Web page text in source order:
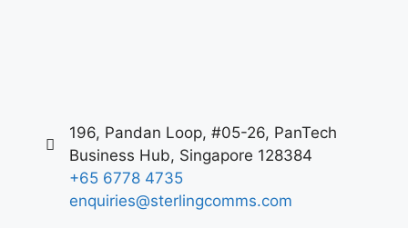
196, Pandan Loop, #05-26, PanTech
Business Hub, Singapore 128384
+65 6778 4735
enquiries@sterlingcomms.com